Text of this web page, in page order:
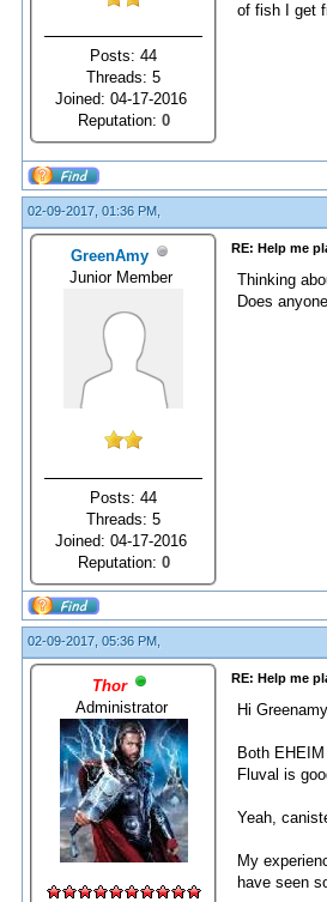
Posts: 44
Threads: 5
Joined: 04-17-2016
Reputation: 0
of fish I get
02-09-2017, 01:36 PM,
GreenAmy
Junior Member
Posts: 44
Threads: 5
Joined: 04-17-2016
Reputation: 0
RE: Help me
Thinking
Does
02-09-2017, 05:36 PM,
Thor
Administrator
RE: Help me
Hi
Both
Fluval is
Yeah,
My
have seen